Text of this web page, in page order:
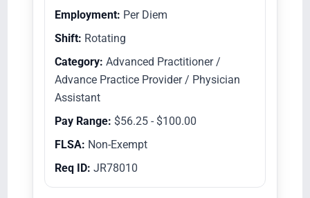
Employment: Per Diem
Shift: Rotating
Category: Advanced Practitioner /
Advance Practice Provider / Physician
Assistant
Pay Range: $56.25 - $100.00
FLSA: Non-Exempt
Req ID: JR78010